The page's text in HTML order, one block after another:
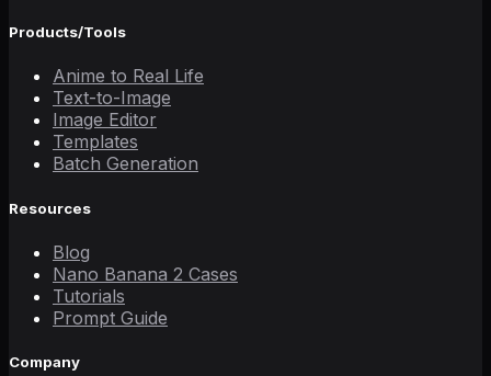
Products/Tools
Anime to Real Life
Text-to-Image
Image Editor
Templates
Batch Generation
Resources
Blog
Nano Banana 2 Cases
Tutorials
Prompt Guide
Company